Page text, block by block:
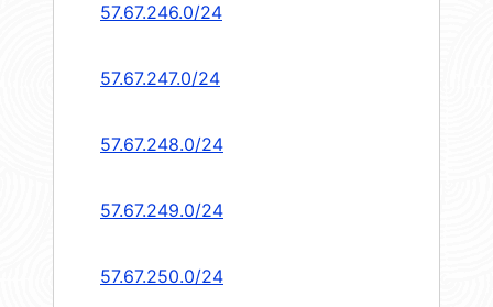
57.67.246.0/24
57.67.247.0/24
57.67.248.0/24
57.67.249.0/24
57.67.250.0/24